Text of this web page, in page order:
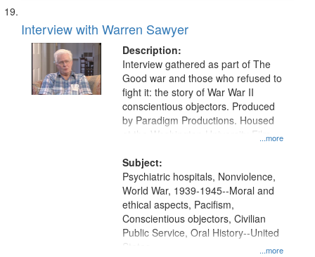
Interview with Warren Sawyer
Description:
...more
Interview gathered as part of The
Good war and those who refused to
fight it: the story of War War II
conscientious objectors. Produced
by Paradigm Productions. Housed
at the Washington University Film
Productions Collection.
Subject:
...more
Psychiatric hospitals, Nonviolence,
World War, 1939-1945--Moral and
ethical aspects, Pacifism,
Conscientious objectors, Civilian
Public Service, Oral History--United
States